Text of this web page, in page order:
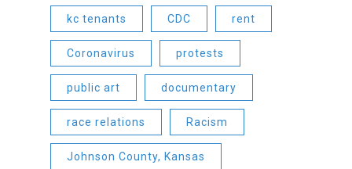
kc tenants CDC rent
Coronavirus protests
public art documentary
race relations Racism
Johnson County, Kansas